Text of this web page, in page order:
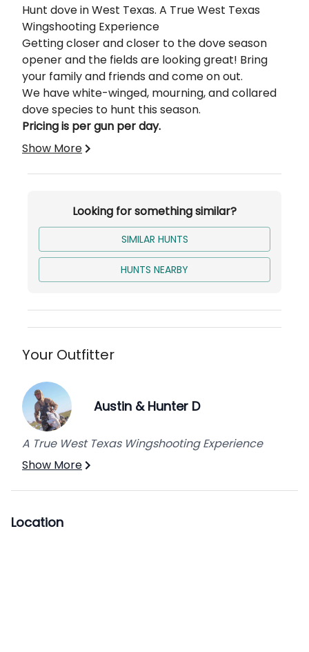
Description
Hunt dove in West Texas. A True West Texas
Wingshooting Experience
Getting closer and closer to the dove season
opener and the fields are looking great! Bring
your family and friends and come on out.
We have white-winged, mourning, and collared
dove species to hunt this season.
Pricing is per gun per day.
Show More
Looking for something similar?
SIMILAR HUNTS
HUNTS NEARBY
Your Outfitter
Austin & Hunter D
A True West Texas Wingshooting Experience
Show More
Location